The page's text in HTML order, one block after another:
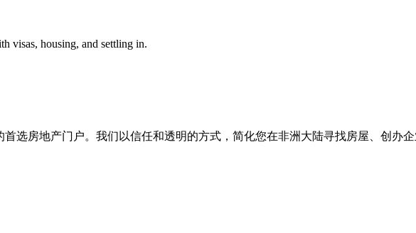
visas, housing, and settling in.
首选房地产门户。我们以信任和透明的方式，简化您在非洲大陆寻找房屋、创办企